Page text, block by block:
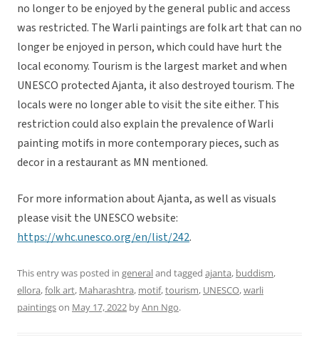
no longer to be enjoyed by the general public and access
was restricted. The Warli paintings are folk art that can no
longer be enjoyed in person, which could have hurt the
local economy. Tourism is the largest market and when
UNESCO protected Ajanta, it also destroyed tourism. The
locals were no longer able to visit the site either. This
restriction could also explain the prevalence of Warli
painting motifs in more contemporary pieces, such as
decor in a restaurant as MN mentioned.
For more information about Ajanta, as well as visuals
please visit the UNESCO website:
https://whc.unesco.org/en/list/242.
This entry was posted in generaland tagged ajanta, buddism,
ellora,folk art, Maharashtra, motif,tourism, UNESCO,warli
paintingson May 17, 2022 byAnn Ngo.